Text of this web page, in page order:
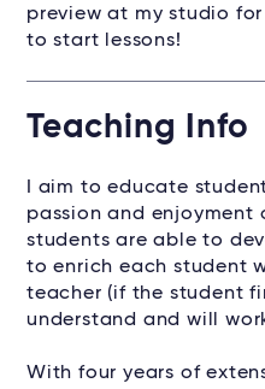
preview at my studio
to start lessons!
Teaching Info
I aim to educate
passion and enjoyment
students are able to
to enrich each student
teacher (if the student
understand and will
With four years of